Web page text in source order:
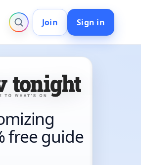
Join Sign in
free guide